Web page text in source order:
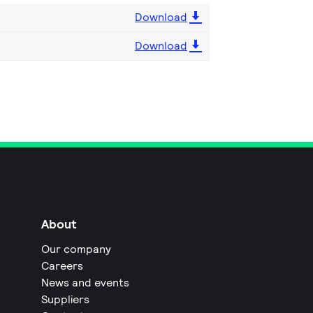
Download
Download
About
Our company
Careers
News and events
Suppliers